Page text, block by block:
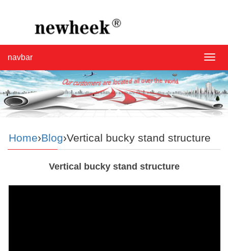
navbar
Home›Blog›Vertical bucky stand structure
Vertical bucky stand structure